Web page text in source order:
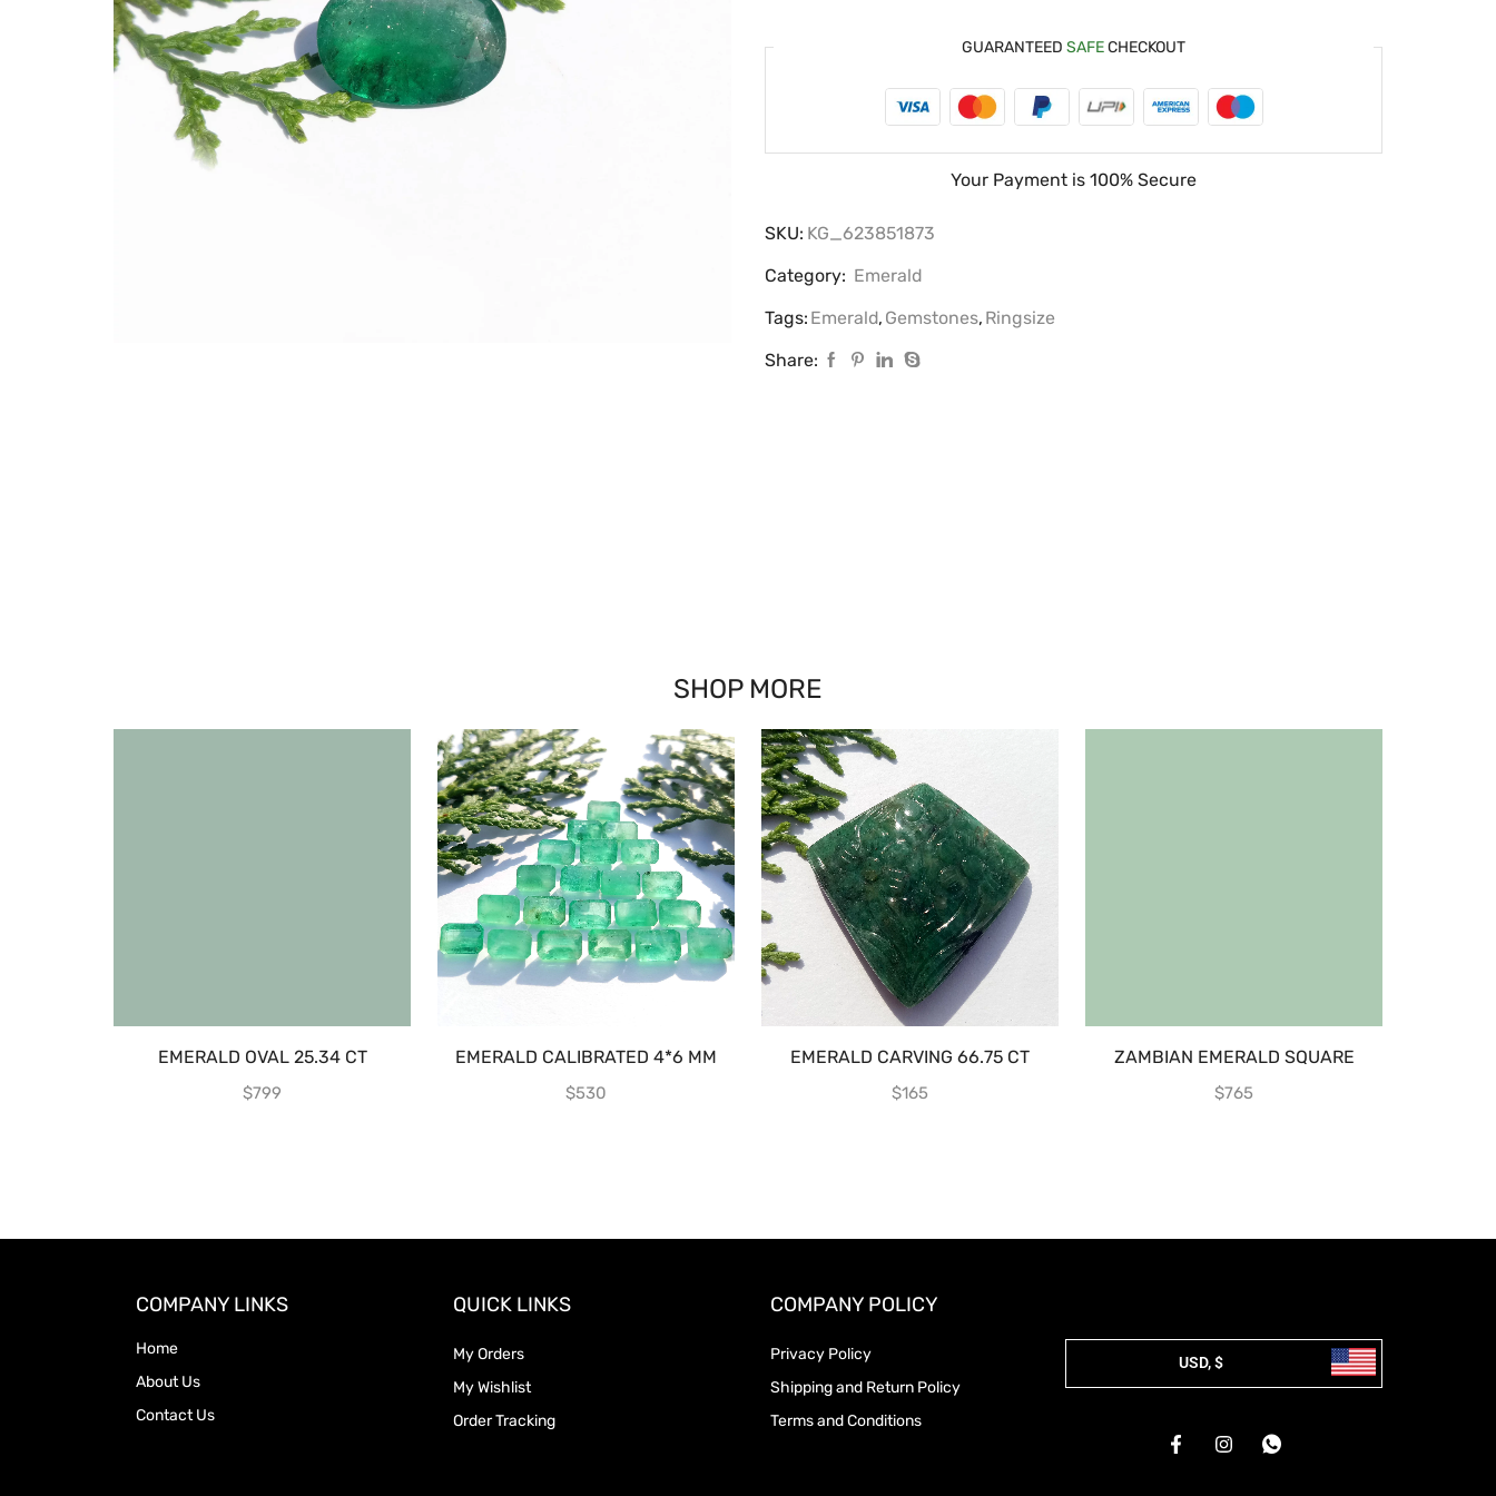
GUARANTEED SAFECHECKOUT
Your Payment is 100% Secure
SKU: KG_623851873
Category: Emerald
Tags: Emerald, Gemstones, Ringsize
Share:
SHOP MORE
EMERALD OVAL 25.34 CT
$799
EMERALD CALIBRATED 4*6 MM
$530
EMERALD CARVING 66.75 CT
$165
ZAMBIAN EMERALD SQUARE
$765
COMPANY LINKS
Home
About Us
Contact Us
QUICK LINKS
My Orders
My Wishlist
Order Tracking
COMPANY POLICY
Privacy Policy
Shipping and Return Policy
Terms and Conditions
USD, $